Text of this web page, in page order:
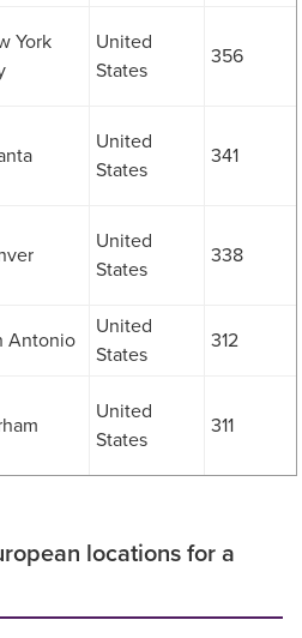
York
United
States
356
United
States
341
United
States
338
Antonio
United
States
312
United
States
311
locations for a